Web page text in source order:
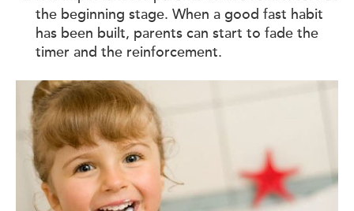
the beginning stage. When a good fast habit
has been built, parents can start to fade the
timer and the reinforcement.